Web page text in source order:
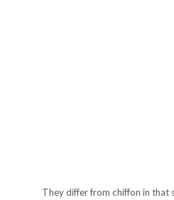
They differ from chiffon in that